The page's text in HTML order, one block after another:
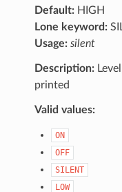
Default:HIGH
Lone keyword:
Usage: silent
Description:
printed
Valid values:
ON
OFF
SILENT
LOW